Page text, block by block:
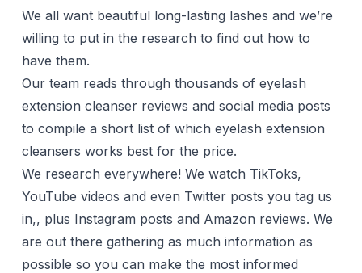
We all want beautiful long-lasting lashes and we’re
willing to put in the research to find out how to
have them.
Our team reads through thousands of eyelash
extension cleanser reviews and social media posts
to compile a short list of which eyelash extension
cleansers works best for the price.
We research everywhere! We watch TikToks,
YouTube videos and even Twitter posts you tag us
in,, plus Instagram posts and Amazon reviews. We
are out there gathering as much information as
possible so you can make the most informed